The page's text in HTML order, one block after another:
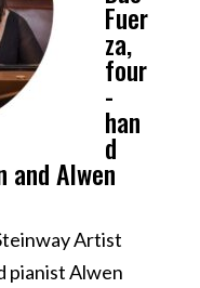
Fuer
za,
four
-
han
d
and Alwen
Artist
pianist Alwen